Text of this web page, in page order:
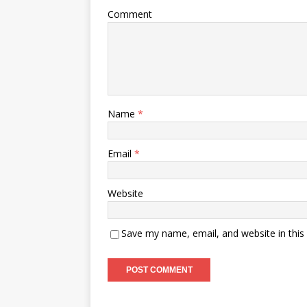
Comment
Name *
Email *
Website
Save my name, email, and website in